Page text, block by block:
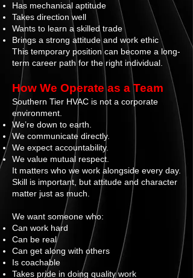
Has mechanical aptitude
Takes direction well
Wants to learn a skilled trade
Brings a strong attitude and work ethic
This temporary position can become a long-
term career path for the right individual.
How We Operate as a Team
Southern Tier HVAC is not a corporate
environment.
We’re down to earth.
We communicate directly.
We expect accountability.
We value mutual respect.
It matters who we work alongside every day.
Skill is important, but attitude and character
matter just as much.
We want someone who:
Can work hard
Can be real
Can get along with others
Is coachable
Takes pride in doing quality work